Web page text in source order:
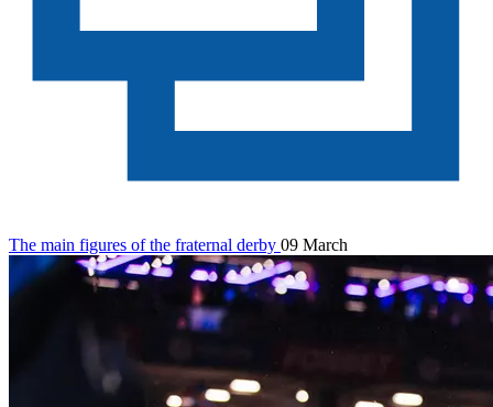
The main figures of the fraternal derby 09 March